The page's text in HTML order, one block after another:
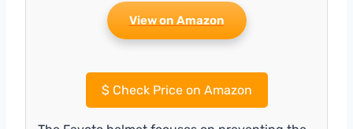
View on Amazon
$Check Price on Amazon